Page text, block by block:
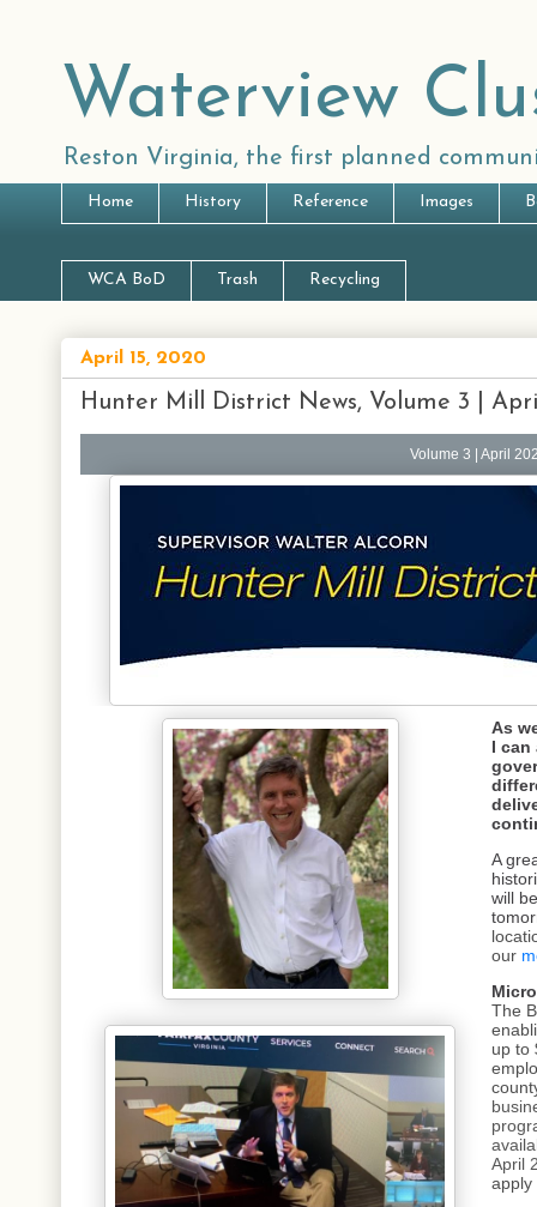
Waterview
Reston Virginia, the first planned
Home History Reference Images
WCA BoD Trash Recycling
April 15, 2020
Hunter Mill District News, Volume 3 |
Volume 3 | April
As
I can
A
will
our
The
up to
April
apply